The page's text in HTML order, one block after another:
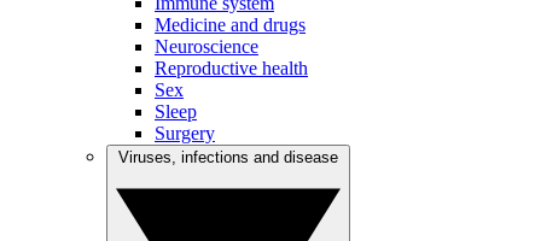
Medicine and drugs
Neuroscience
Reproductive health
Sex
Sleep
Surgery